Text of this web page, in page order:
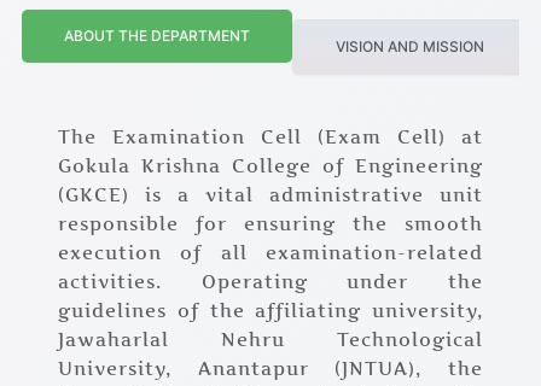
ABOUT THE DEPARTMENT
VISION AND MISSION
The Examination Cell (Exam Cell) at
Gokula Krishna College of Engineering
(GKCE) is a vital administrative unit
responsible for ensuring the smooth
execution of all examination-related
activities. Operating under the
guidelines of the affiliating university,
Jawaharlal Nehru Technological
University, Anantapur (JNTUA), the